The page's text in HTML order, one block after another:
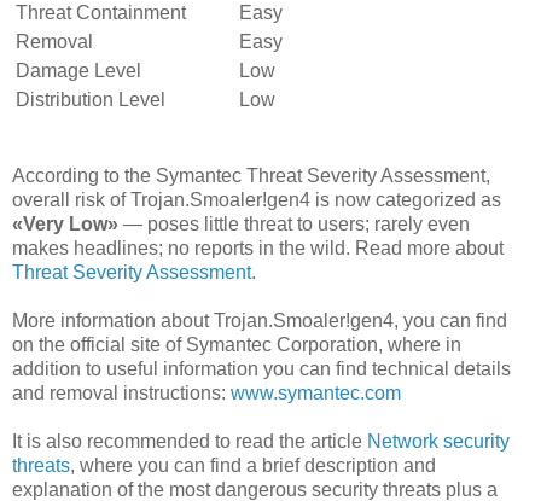
Threat Containment
Easy
Removal
Easy
Damage Level
Low
Distribution Level
Low
According to the Symantec Threat Severity Assessment,
overall risk of Trojan.Smoaler!gen4 is now categorized as
«Very Low» — poses little threat to users; rarely even
makes headlines; no reports in the wild. Read more about
Threat Severity Assessment.
More information about Trojan.Smoaler!gen4, you can find
on the official site of Symantec Corporation, where in
addition to useful information you can find technical details
and removal instructions: www.symantec.com
It is also recommended to read the article Network security
threats, where you can find a brief description and
explanation of the most dangerous security threats plus a